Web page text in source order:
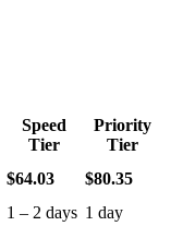
Speed
Tier
Priority
Tier
$64.03
$80.35
1 – 2 days 1 day